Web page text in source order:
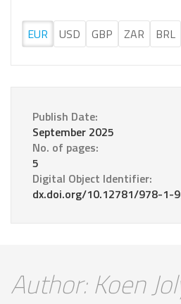
EUR USD GBP ZAR BRL
Publish Date:
September 2025
No. of pages:
5
Digital Object Identifier:
dx.doi.org/10.12781/978-1-
Author: Koen